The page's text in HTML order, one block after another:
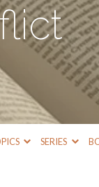
SERIES